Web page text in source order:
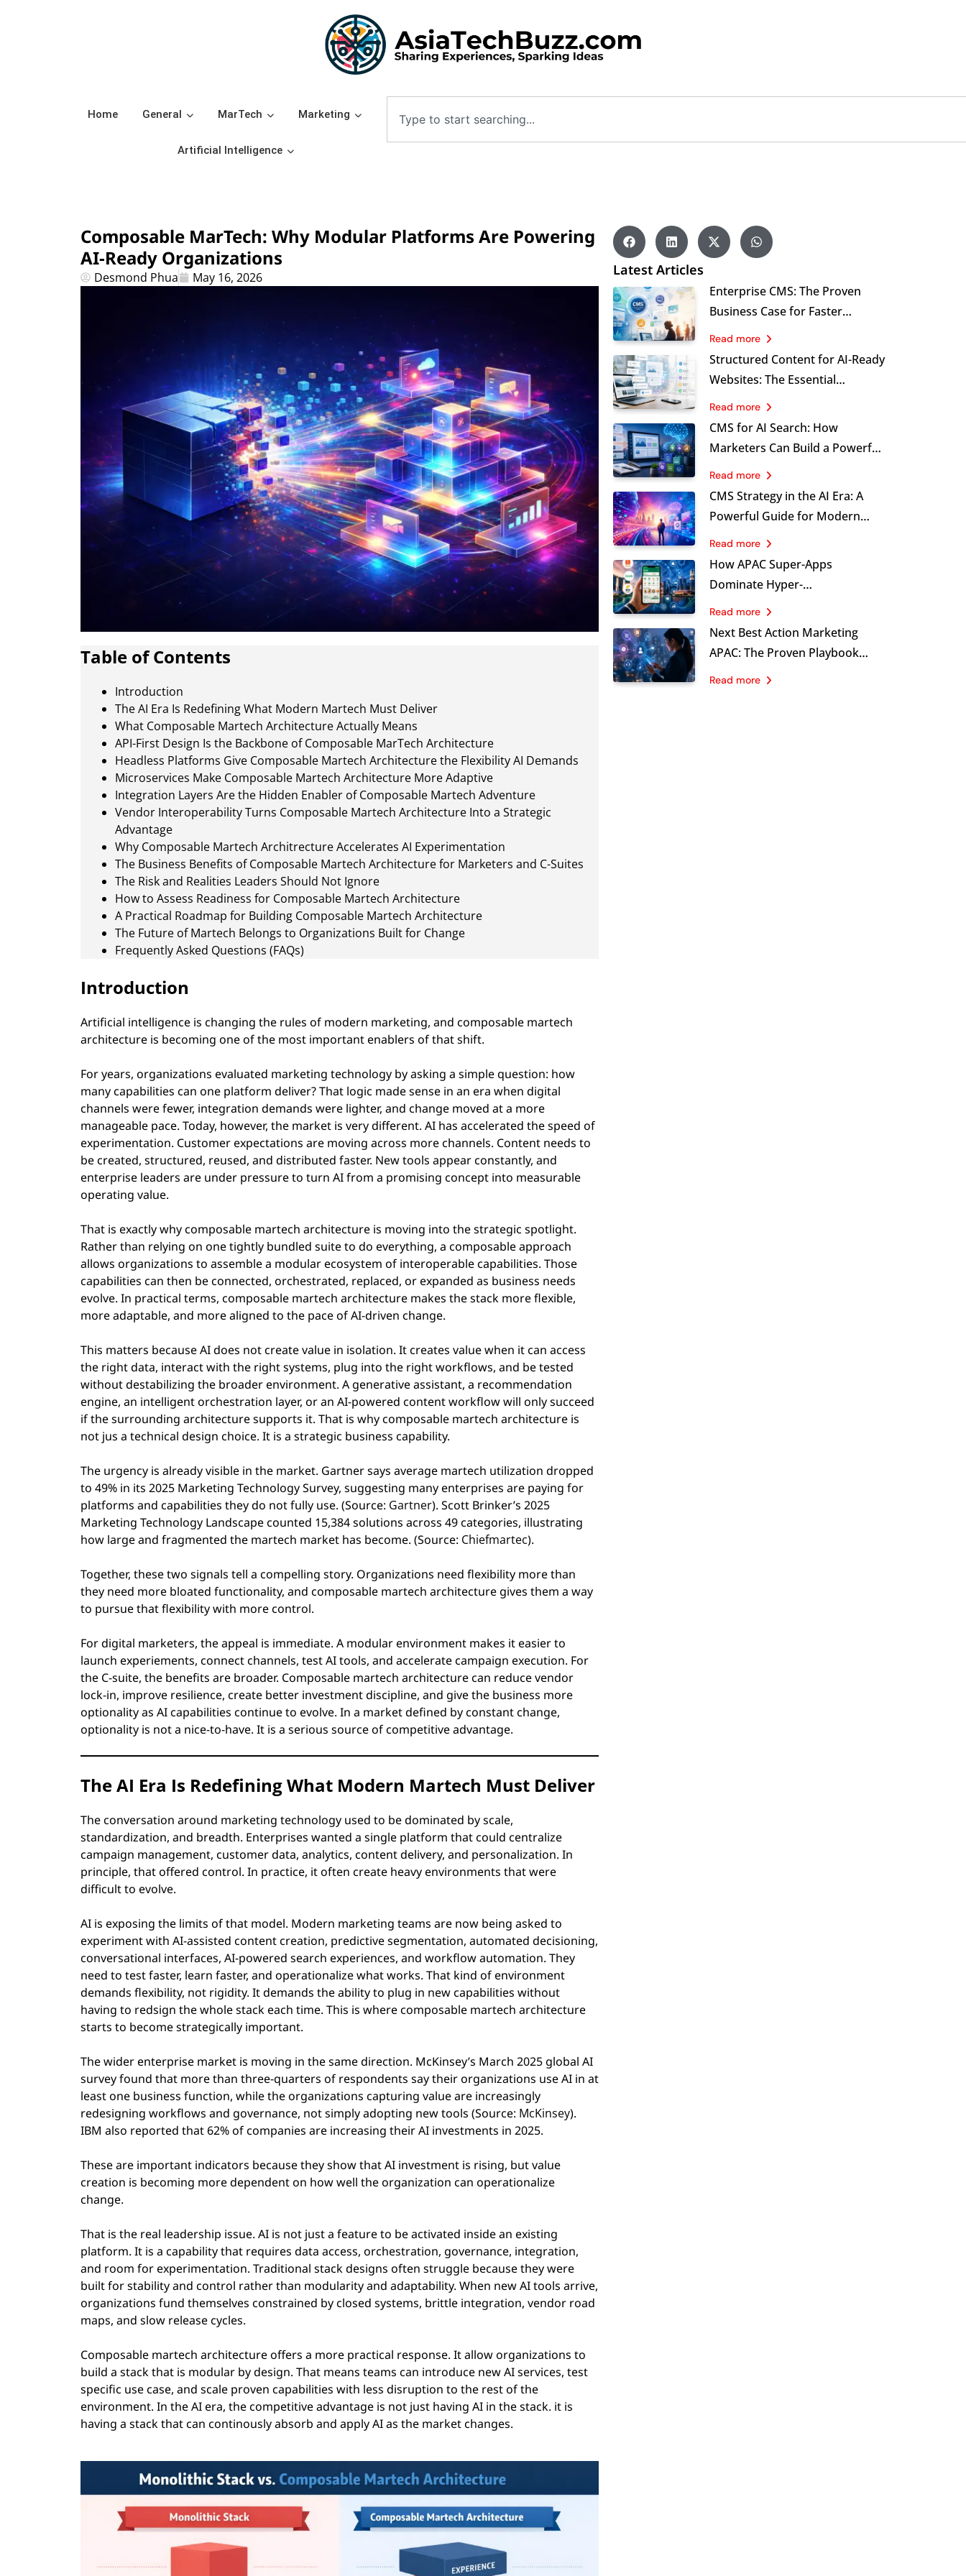
Home General MarTech Marketing
Artificial Intelligence
Composable MarTech: Why Modular Platforms Are Powering
AI-Ready Organizations
Desmond Phua May 16, 2026
Table of Contents
Introduction
The AI Era Is Redefining What Modern Martech Must Deliver
What Composable Martech Architecture Actually Means
API-First Design Is the Backbone of Composable MarTech Architecture
Headless Platforms Give Composable Martech Architecture the Flexibility AI Demands
Microservices Make Composable Martech Architecture More Adaptive
Integration Layers Are the Hidden Enabler of Composable Martech Adventure
Vendor Interoperability Turns Composable Martech Architecture Into a Strategic
Advantage
Why Composable Martech Architrecture Accelerates AI Experimentation
The Business Benefits of Composable Martech Architecture for Marketers and C-Suites
The Risk and Realities Leaders Should Not Ignore
How to Assess Readiness for Composable Martech Architecture
A Practical Roadmap for Building Composable Martech Architecture
The Future of Martech Belongs to Organizations Built for Change
Frequently Asked Questions (FAQs)
Introduction
Artificial intelligence is changing the rules of modern marketing, and composable martech
architecture is becoming one of the most important enablers of that shift.
For years, organizations evaluated marketing technology by asking a simple question: how
many capabilities can one platform deliver? That logic made sense in an era when digital
channels were fewer, integration demands were lighter, and change moved at a more
manageable pace. Today, however, the market is very different. AI has accelerated the speed of
experimentation. Customer expectations are moving across more channels. Content needs to
be created, structured, reused, and distributed faster. New tools appear constantly, and
enterprise leaders are under pressure to turn AI from a promising concept into measurable
operating value.
That is exactly why composable martech architecture is moving into the strategic spotlight.
Rather than relying on one tightly bundled suite to do everything, a composable approach
allows organizations to assemble a modular ecosystem of interoperable capabilities. Those
capabilities can then be connected, orchestrated, replaced, or expanded as business needs
evolve. In practical terms, composable martech architecture makes the stack more flexible,
more adaptable, and more aligned to the pace of AI-driven change.
This matters because AI does not create value in isolation. It creates value when it can access
the right data, interact with the right systems, plug into the right workflows, and be tested
without destabilizing the broader environment. A generative assistant, a recommendation
engine, an intelligent orchestration layer, or an AI-powered content workflow will only succeed
if the surrounding architecture supports it. That is why composable martech architecture is
not jus a technical design choice. It is a strategic business capability.
The urgency is already visible in the market. Gartner says average martech utilization dropped
to 49% in its 2025 Marketing Technology Survey, suggesting many enterprises are paying for
platforms and capabilities they do not fully use. (Source: Gartner). Scott Brinker’s 2025
Marketing Technology Landscape counted 15,384 solutions across 49 categories, illustrating
how large and fragmented the martech market has become. (Source: Chiefmartec).
Together, these two signals tell a compelling story. Organizations need flexibility more than
they need more bloated functionality, and composable martech architecture gives them a way
to pursue that flexibility with more control.
For digital marketers, the appeal is immediate. A modular environment makes it easier to
launch experiements, connect channels, test AI tools, and accelerate campaign execution. For
the C-suite, the benefits are broader. Composable martech architecture can reduce vendor
lock-in, improve resilience, create better investment discipline, and give the business more
optionality as AI capabilities continue to evolve. In a market defined by constant change,
optionality is not a nice-to-have. It is a serious source of competitive advantage.
The AI Era Is Redefining What Modern Martech Must Deliver
The conversation around marketing technology used to be dominated by scale,
standardization, and breadth. Enterprises wanted a single platform that could centralize
campaign management, customer data, analytics, content delivery, and personalization. In
principle, that offered control. In practice, it often create heavy environments that were
difficult to evolve.
AI is exposing the limits of that model. Modern marketing teams are now being asked to
experiment with AI-assisted content creation, predictive segmentation, automated decisioning,
conversational interfaces, AI-powered search experiences, and workflow automation. They
need to test faster, learn faster, and operationalize what works. That kind of environment
demands flexibility, not rigidity. It demands the ability to plug in new capabilities without
having to redsign the whole stack each time. This is where composable martech architecture
starts to become strategically important.
The wider enterprise market is moving in the same direction. McKinsey’s March 2025 global AI
survey found that more than three-quarters of respondents say their organizations use AI in at
least one business function, while the organizations capturing value are increasingly
redesigning workflows and governance, not simply adopting new tools (Source: McKinsey).
IBM also reported that 62% of companies are increasing their AI investments in 2025.
These are important indicators because they show that AI investment is rising, but value
creation is becoming more dependent on how well the organization can operationalize
change.
That is the real leadership issue. AI is not just a feature to be activated inside an existing
platform. It is a capability that requires data access, orchestration, governance, integration,
and room for experimentation. Traditional stack designs often struggle because they were
built for stability and control rather than modularity and adaptability. When new AI tools arrive,
organizations fund themselves constrained by closed systems, brittle integration, vendor road
maps, and slow release cycles.
Composable martech architecture offers a more practical response. It allow organizations to
build a stack that is modular by design. That means teams can introduce new AI services, test
specific use case, and scale proven capabilities with less disruption to the rest of the
environment. In the AI era, the competitive advantage is not just having AI in the stack. it is
having a stack that can continously absorb and apply AI as the market changes.
Latest Articles
Enterprise CMS: The Proven
Business Case for Faster
Marketing, Stronger
Governance and Sustainable
Growth
Read more
Structured Content for AI-Ready
Websites: The Essential
Foundation Marketers Cannot
Ignore
Read more
CMS for AI Search: How
Marketers Can Build a Powerful
Brand Visibility Advantage
Read more
CMS Strategy in the AI Era: A
Powerful Guide for Modern
Marketing Leaders
Read more
How APAC Super-Apps
Dominate Hyper-
Personalisation at Scale, and
What B2C Brands Must Learn
Now
Read more
Next Best Action Marketing
APAC: The Proven Playbook
CMOs Are Using in 2026
Read more